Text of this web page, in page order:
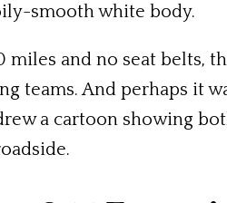
smooth white body.
miles and no seat belts,
teams. And perhaps it
a cartoon showing